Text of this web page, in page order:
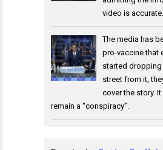
video is accurate.
The media has
pro-vaccine that
started dropping
street from it,
cover the story.
remain a “conspiracy”.